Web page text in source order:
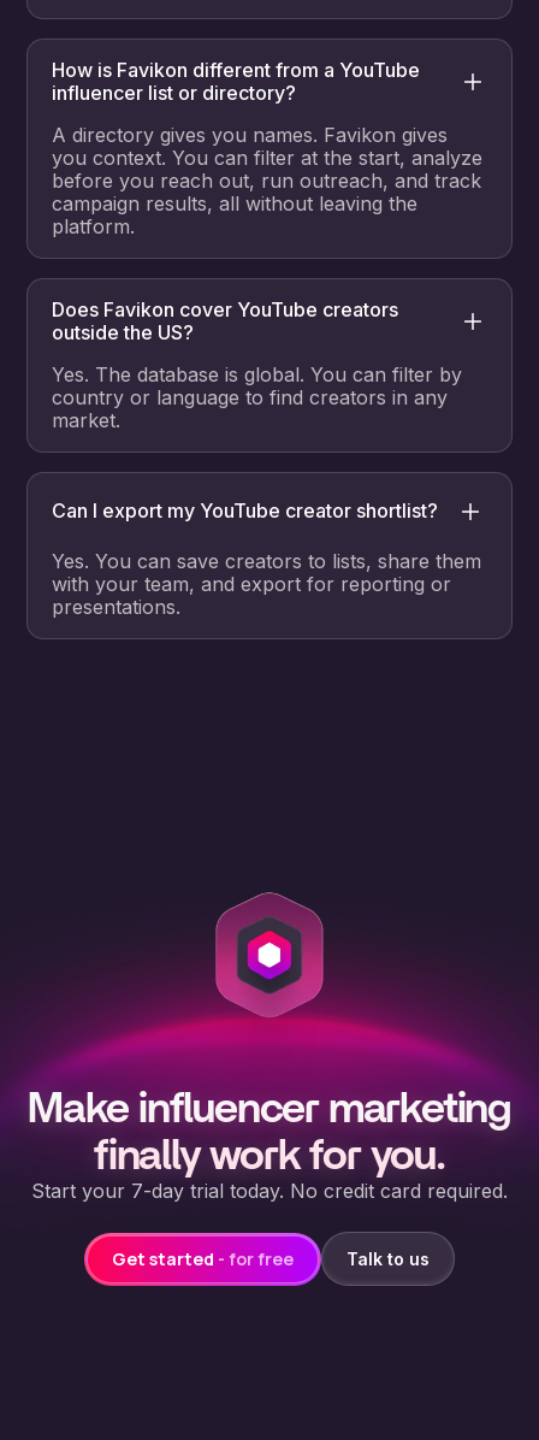
How is Favikon different from a YouTube
influencer list or directory?
A directory gives you names. Favikon gives
you context. You can filter at the start, analyze
before you reach out, run outreach, and track
campaign results, all without leaving the
platform.
Does Favikon cover YouTube creators
outside the US?
Yes. The database is global. You can filter by
country or language to find creators in any
market.
Can I export my YouTube creator shortlist?
Yes. You can save creators to lists, share them
with your team, and export for reporting or
presentations.
Make influencer marketing
finally work for you.
Start your 7-day trial today. No credit card required.
Get started - for free Talk to us